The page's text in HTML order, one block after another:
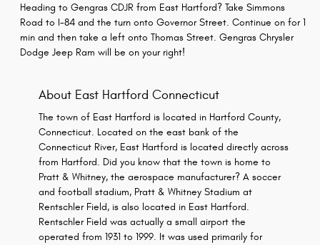
Heading to Gengras CDJR from East Hartford? Take Simmons
Road to I-84 and the turn onto Governor Street. Continue on for 1
min and then take a left onto Thomas Street. Gengras Chrysler
Dodge Jeep Ram will be on your right!
About East Hartford Connecticut
The town of East Hartford is located in Hartford County,
Connecticut. Located on the east bank of the
Connecticut River, East Hartford is located directly across
from Hartford. Did you know that the town is home to
Pratt & Whitney, the aerospace manufacturer? A soccer
and football stadium, Pratt & Whitney Stadium at
Rentschler Field, is also located in East Hartford.
Rentschler Field was actually a small airport the
operated from 1931 to 1999. It was used primarily for